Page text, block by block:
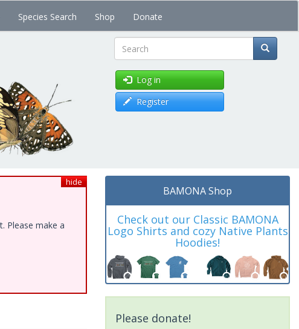
Species Search Shop Donate
Search
Log in
Register
hide
Please make a
BAMONA Shop
Check out our Classic BAMONA
Logo Shirts and cozy Native Plants
Hoodies!
Please donate!